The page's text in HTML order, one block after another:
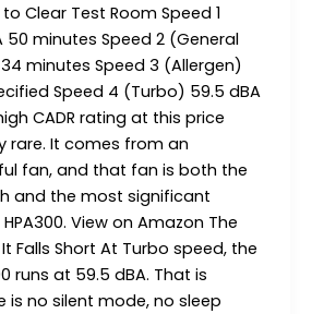
Clear Test Room Speed 1
50 minutes Speed 2 (General
minutes Speed 3 (Allergen)
Speed 4 (Turbo) 59.5 dBA
CADR rating at this price
rare. It comes from an
fan, and that fan is both the
and the most significant
View on Amazon The
Falls Short At Turbo speed, the
runs at 59.5 dBA. That is
is no silent mode, no sleep